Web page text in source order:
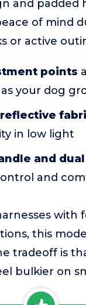
and padded
of mind
or active
points
your dog
in low light
and
and
with
this
tradeoff is
bulkier on